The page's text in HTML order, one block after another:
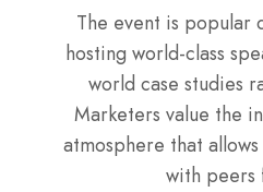
The event is
hosting world-class
world case studies
Marketers value the
atmosphere that
with peers